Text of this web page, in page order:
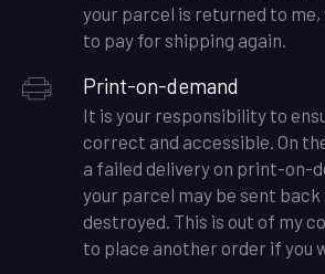
your parcel is returned to me,
to pay for shipping again.
Print-on-demand
It is your responsibility to
correct and accessible. On
a failed delivery on print-on-
your parcel may be sent
destroyed. This is out of my
to place another order if you